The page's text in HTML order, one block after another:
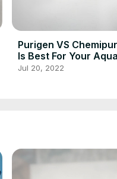
Purigen VS
Is Best For Your
Jul 20, 2022